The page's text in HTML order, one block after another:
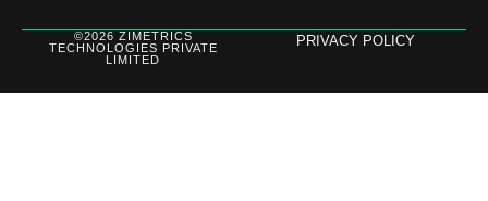
©2026 ZIMETRICS
TECHNOLOGIES PRIVATE
LIMITED
PRIVACY POLICY